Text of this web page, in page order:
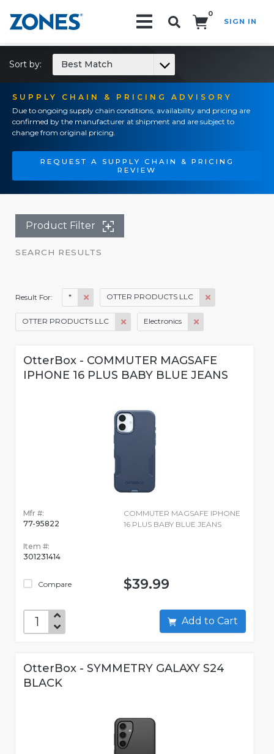
0
SIGN IN
SUPPLY CHAIN & PRICING ADVISORY
Due to ongoing supply chain conditions, availability and pricing are
confirmed by the manufacturer at shipment and are subject to
change from original pricing.
REQUEST A SUPPLY CHAIN & PRICING
REVIEW
Sort by: Best Match
Product Filter
SEARCH RESULTS
Result For: * OTTER PRODUCTS LLC
OTTER PRODUCTS LLC Electronics
OtterBox - COMMUTER MAGSAFE
IPHONE 16 PLUS BABY BLUE JEANS
Mfr #:
77-95822
Item #:
301231414
Compare
COMMUTER MAGSAFE IPHONE
16 PLUS BABY BLUE JEANS
$39.99
Add to Cart
OtterBox - SYMMETRY GALAXY S24
BLACK